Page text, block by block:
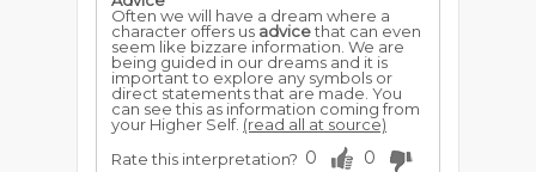
Often we will have a dream where a
character offers us advicethat can even
seem like bizzare information. We are
being guided in our dreams and it is
important to explore any symbols or
direct statements that are made. You
can see this as information coming from
your Higher Self. (read all at source)
Rate this interpretation? 0 0